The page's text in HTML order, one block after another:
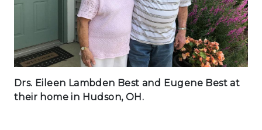
Drs. Eileen Lambden Best and Eugene Best at
their home in Hudson, OH.